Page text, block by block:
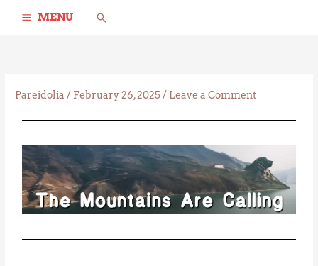
MENU Search
Pareidolia / February 26, 2025/ Leave a Comment